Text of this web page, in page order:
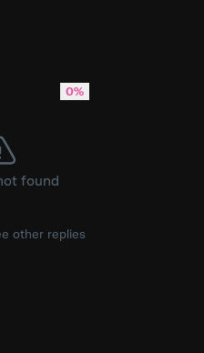
Tailscale?
0%
found
other replies